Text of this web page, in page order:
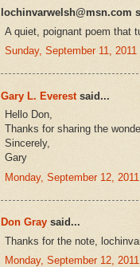
lochinvarwelsh@msn.com
A quiet, poignant poem that
Sunday, September 11,
Gary L. Everestsaid...
Hello Don,
Thanks for sharing the
Sincerely,
Gary
Monday, September 12,
Don Gray said...
Thanks for the note,
Monday, September 12,